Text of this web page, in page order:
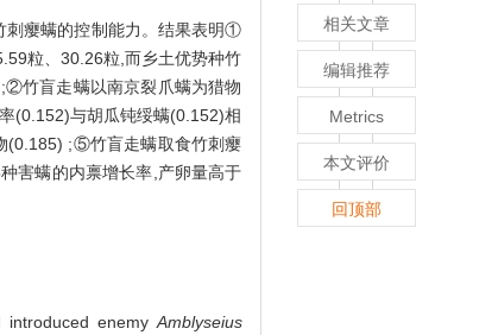
刺瘿螨的控制能力。结果表明①
粒、30.26粒,而乡土优势种竹
竹盲走螨以南京裂爪螨为猎物
(0.152)与胡瓜钝绥螨(0.152)相
(0.185) ;⑤竹盲走螨取食竹刺瘿
害螨的内禀增长率,产卵量高于
enemy Amblyseius
相关文章
编辑推荐
Metrics
本文评价
回顶部